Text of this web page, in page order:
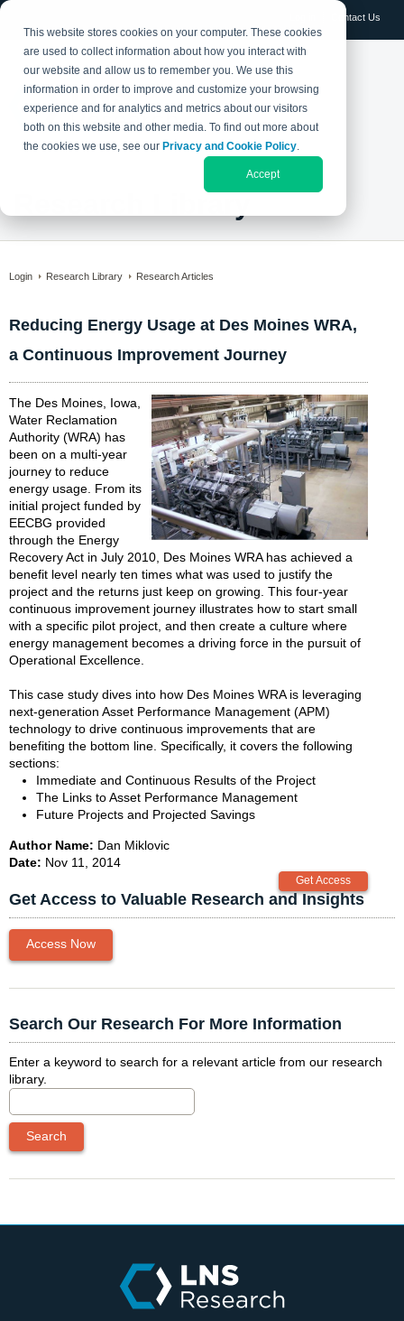
This website stores cookies on your computer. These cookies
are used to collect information about how you interact with
our website and allow us to remember you. We use this
information in order to improve and customize your browsing
experience and for analytics and metrics about our visitors
both on this website and other media. To find out more about
the cookies we use, see our Privacy and Cookie Policy.
Accept
Contact Us
Login Research Library Research Articles
Reducing Energy Usage at Des Moines WRA,
a Continuous Improvement Journey
The Des Moines, Iowa,
Water Reclamation
Authority (WRA) has
been on a multi-year
journey to reduce
energy usage. From its
initial project funded by
EECBG provided
through the Energy
Recovery Act in July 2010, Des Moines WRA has achieved a
benefit level nearly ten times what was used to justify the
project and the returns just keep on growing. This four-year
continuous improvement journey illustrates how to start small
with a specific pilot project, and then create a culture where
energy management becomes a driving force in the pursuit of
Operational Excellence.
This case study dives into how Des Moines WRA is leveraging
next-generation Asset Performance Management (APM)
technology to drive continuous improvements that are
benefiting the bottom line. Specifically, it covers the following
sections:
Immediate and Continuous Results of the Project
The Links to Asset Performance Management
Future Projects and Projected Savings
Author Name: Dan Miklovic
Date: Nov 11, 2014
Get Access to Valuable Research and Insights
Access Now
Search Our Research For More Information
Enter a keyword to search for a relevant article from our research
library.